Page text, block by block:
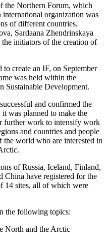
the Northern Forum, which
organization was
of different countries.
Sardaana Zhendrinskaya
initiators of the creation of
to create an IF, on September
was held within the
Sustainable Development.
and confirmed the
was planned to make the
further work to intensify work
and countries and people
the world who are interested in
of Russia, Iceland, Finland,
China have registered for the
14 sites, all of which were
the following topics:
North and the Arctic